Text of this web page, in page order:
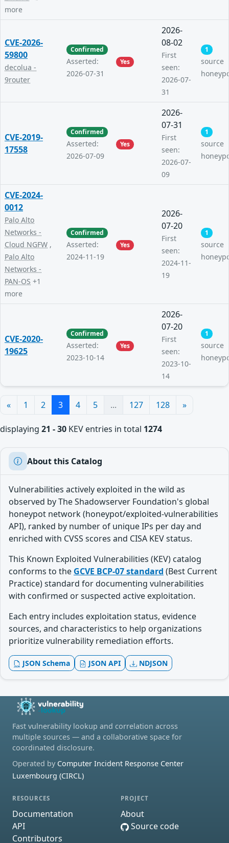
more
CVE-2026-
59800
decolua -
9router
Confirmed
Asserted:
2026-07-31
Yes
2026-
08-02
First
seen:
2026-07-
31
1
source
CVE-2019-
17558
Confirmed
Asserted:
2026-07-09
Yes
2026-
07-31
First
seen:
2026-07-
09
1
source
CVE-2024-
0012
Palo Alto
Networks -
Cloud NGFW ,
Palo Alto
Networks -
PAN-OS +1
more
Confirmed
Asserted:
2024-11-19
Yes
2026-
07-20
First
seen:
2024-11-
19
1
source
CVE-2020-
19625
Confirmed
Asserted:
2023-10-14
Yes
2026-
07-20
First
seen:
2023-10-
14
1
source
« 1 2 3 4 5 ... 127 128 »
displaying 21 - 30 KEV entries in total 1274
About this Catalog
Vulnerabilities actively exploited in the wild as
observed by The Shadowserver Foundation's global
honeypot network (honeypot/exploited-vulnerabilities
API), ranked by number of unique IPs per day and
enriched with CVSS scores and CISA KEV status.
This Known Exploited Vulnerabilities (KEV) catalog
conforms to the GCVE BCP-07 standard (Best Current
Practice) standard for documenting vulnerabilities
with confirmed or suspected active exploitation.
Each entry includes exploitation status, evidence
sources, and characteristics to help organizations
prioritize vulnerability remediation efforts.
JSON Schema JSON API NDJSON
Fast vulnerability lookup and correlation across
multiple sources — and a collaborative space for
coordinated disclosure.
Operated by Computer Incident Response Center
Luxembourg (CIRCL)
RESOURCES
Documentation
API
Contributors
PROJECT
About
Source code